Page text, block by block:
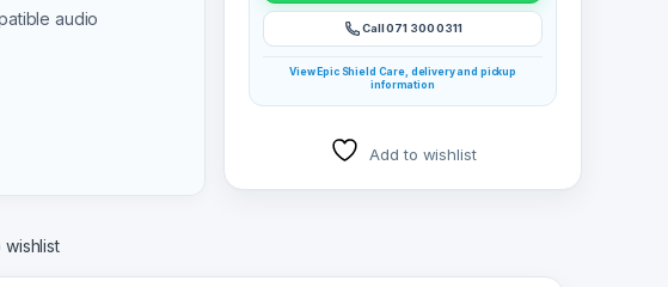
audio
wishlist
Call 071 300 0311
View Epic Shield Care, delivery and pickup
information
Add to wishlist